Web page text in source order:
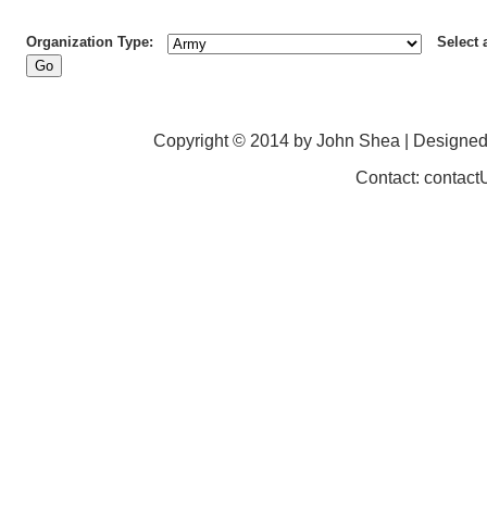
Organization Type: Select
Copyright © 2014 by John Shea |
Contact: